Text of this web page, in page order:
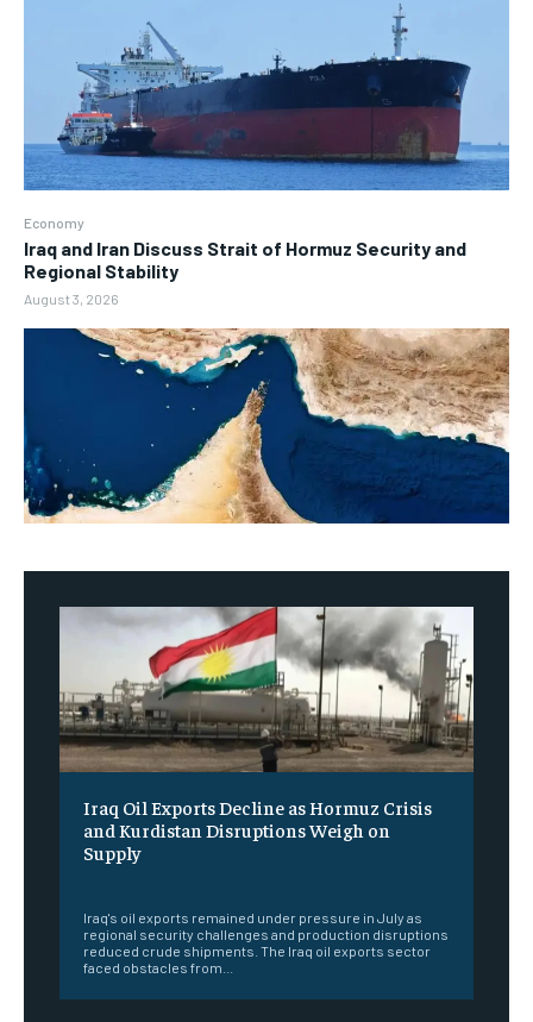
Economy
Iraq and Iran Discuss Strait of Hormuz Security and
Regional Stability
August 3, 2026
Iraq Oil Exports Decline as Hormuz Crisis
and Kurdistan Disruptions Weigh on
Supply
Iraq's oil exports remained under pressure in July as
regional security challenges and production disruptions
reduced crude shipments. The Iraq oil exports sector
faced obstacles from...